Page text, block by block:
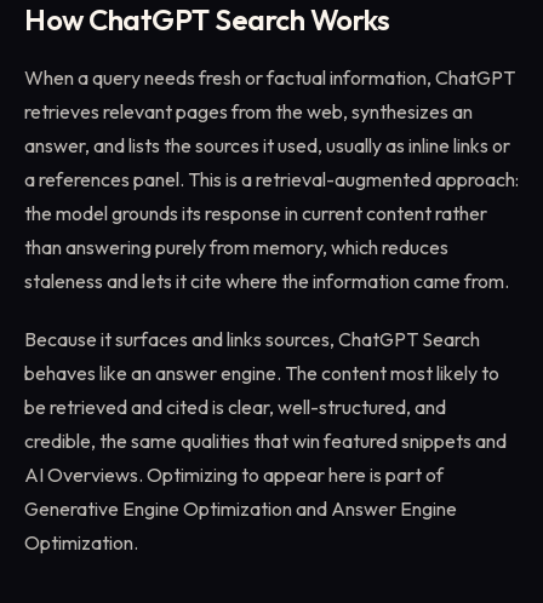
How ChatGPT Search Works
When a query needs fresh or factual information, ChatGPT
retrieves relevant pages from the web, synthesizes an
answer, and lists the sources it used, usually as inline links or
a references panel. This is a retrieval-augmented approach:
the model grounds its response in current content rather
than answering purely from memory, which reduces
staleness and lets it cite where the information came from.
Because it surfaces and links sources, ChatGPT Search
behaves like an answer engine. The content most likely to
be retrieved and cited is clear, well-structured, and
credible, the same qualities that win featured snippets and
AI Overviews. Optimizing to appear here is part of
Generative Engine Optimization and Answer Engine
Optimization.